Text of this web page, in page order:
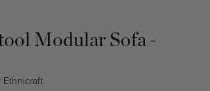
Modular Sofa -
Ethnicraft